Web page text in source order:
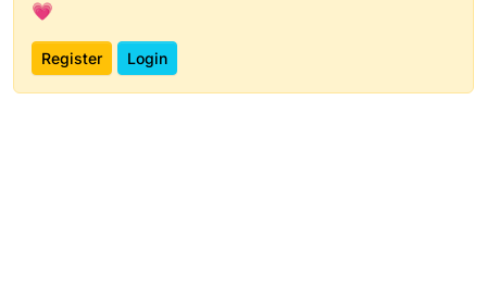
💗
Register Login